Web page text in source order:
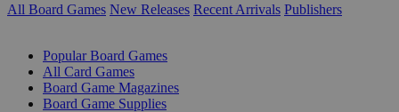
All Board Games New Releases Recent Arrivals Publishers
Popular Board Games
All Card Games
Board Game Magazines
Board Game Supplies